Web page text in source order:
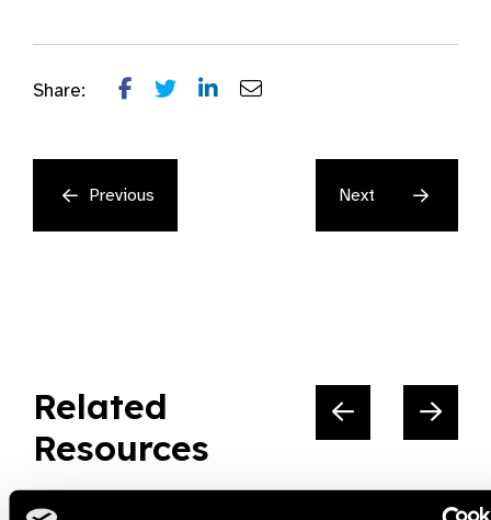
Share:
Previous Next
Related
Resources